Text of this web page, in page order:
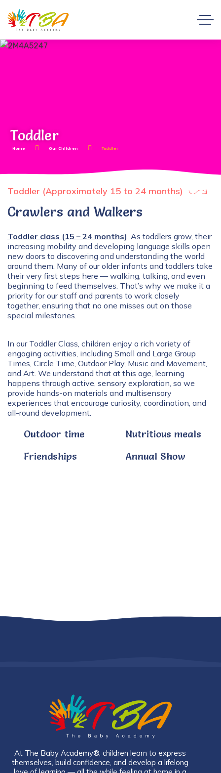
Toddler
Home Our Children Toddler
Toddler (Approximately 15 to 24 months)
Crawlers and Walkers
Toddler class (15 – 24 months). As toddlers grow, their
increasing mobility and developing language skills open
new doors to discovering and understanding the world
around them. Many of our older infants and toddlers take
their very first steps here — walking, talking, and even
beginning to feed themselves. That’s why we make it a
priority for our staff and parents to work closely
together, ensuring that no one misses out on those
special milestones.
In our Toddler Class, children enjoy a rich variety of
engaging activities, including Small and Large Group
Times, Circle Time, Outdoor Play, Music and Movement,
and Art. We understand that at this age, learning
happens through active, sensory exploration, so we
provide hands-on materials and multisensory
experiences that encourage curiosity, coordination, and
all-round development.
Outdoor time
Friendships
Nutritious meals
Annual Show
At The Baby Academy®, children learn to express
themselves, build confidence, and develop a lifelong